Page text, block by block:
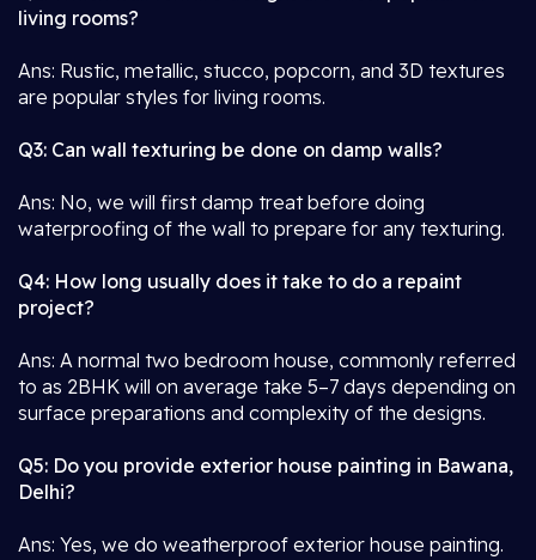
living rooms?
Ans: Rustic, metallic, stucco, popcorn, and 3D textures
are popular styles for living rooms.
Q3: Can wall texturing be done on damp walls?
Ans: No, we will first damp treat before doing
waterproofing of the wall to prepare for any texturing.
Q4: How long usually does it take to do a repaint
project?
Ans: A normal two bedroom house, commonly referred
to as 2BHK will on average take 5–7 days depending on
surface preparations and complexity of the designs.
Q5: Do you provide exterior house painting in Bawana,
Delhi?
Ans: Yes, we do weatherproof exterior house painting.